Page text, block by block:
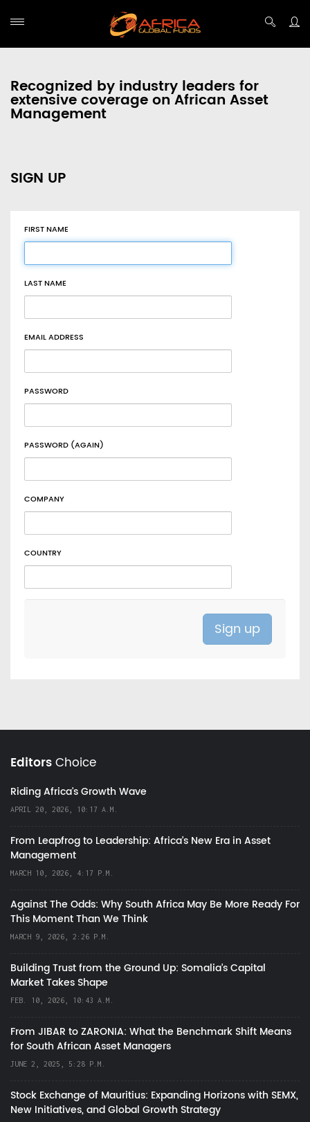
Recognized by industry leaders for
extensive coverage on African Asset
Management
SIGN UP
FIRST NAME
LAST NAME
EMAIL ADDRESS
PASSWORD
PASSWORD (AGAIN)
COMPANY
COUNTRY
EditorsChoice
Riding Africa's Growth Wave
APRIL 20, 2026, 10:17 A.M.
From Leapfrog to Leadership: Africa’s New Era in Asset
Management
MARCH 10, 2026, 4:17 P.M.
Against The Odds: Why South Africa May Be More Ready For
This Moment Than We Think
MARCH 9, 2026, 2:26 P.M.
Building Trust from the Ground Up: Somalia’s Capital
Market Takes Shape
FEB. 10, 2026, 10:43 A.M.
From JIBAR to ZARONIA: What the Benchmark Shift Means
for South African Asset Managers
JUNE 2, 2025, 5:28 P.M.
Stock Exchange of Mauritius: Expanding Horizons with SEMX,
New Initiatives, and Global Growth Strategy